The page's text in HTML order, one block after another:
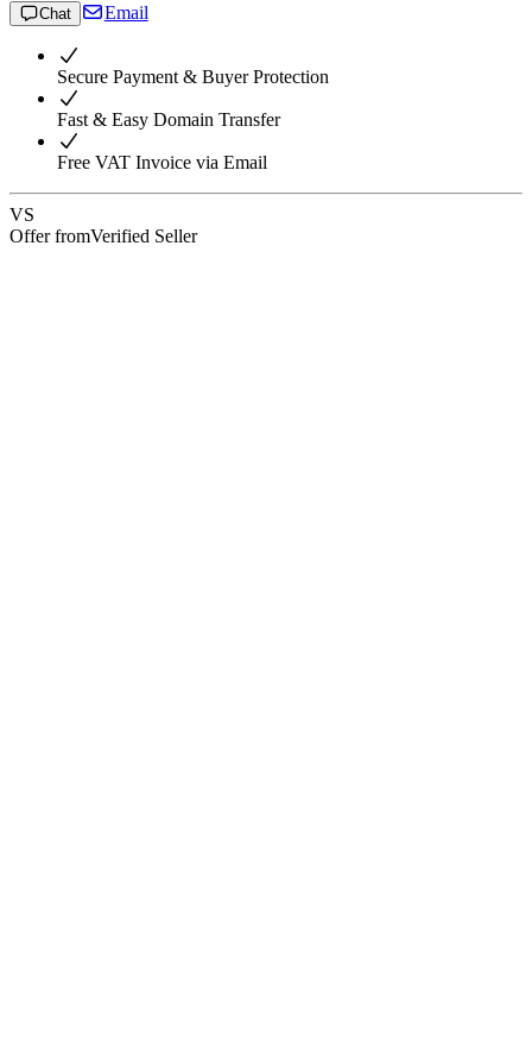
Chat Email
Secure Payment & Buyer Protection
Fast & Easy Domain Transfer
Free VAT Invoice via Email
VS
Offer fromVerified Seller